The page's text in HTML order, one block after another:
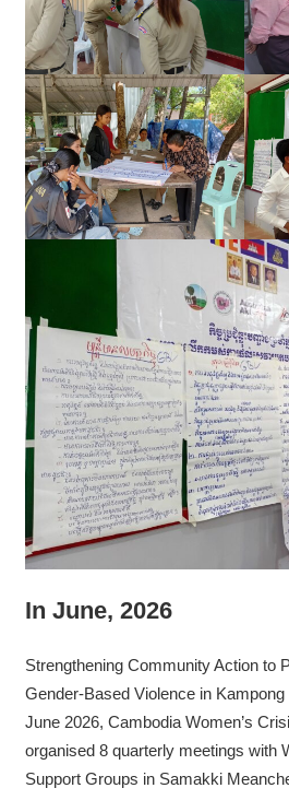
In June, 2026
Strengthening Community Action to
Gender-Based Violence in
June 2026, Cambodia Women’s
organised 8 quarterly meetings with
Support Groups in Samakki